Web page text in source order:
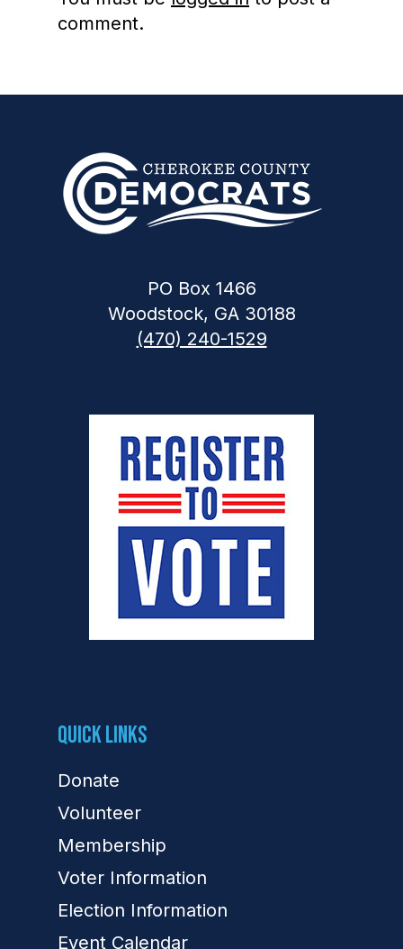
comment.
PO Box 1466
Woodstock, GA 30188
(470) 240-1529
Quick Links
Donate
Volunteer
Membership
Voter Information
Election Information
Event Calendar